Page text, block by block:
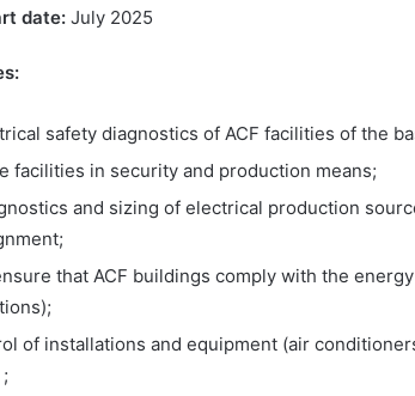
date: July 2025
safety diagnostics of ACF facilities of the
facilities in security and production means;
and sizing of electrical production
that ACF buildings comply with the
of installations and equipment (air